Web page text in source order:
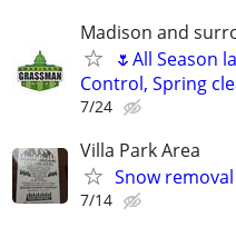
Madison and
🌷All Season
Control, Spring
7/24
Villa Park Area
Snow
7/14